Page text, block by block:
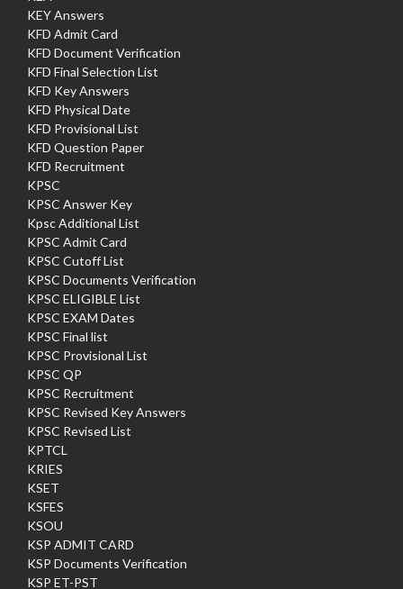
KEY Answers
KFD Admit Card
KFD Document Verification
KFD Final Selection List
KFD Key Answers
KFD Physical Date
KFD Provisional List
KFD Question Paper
KFD Recruitment
KPSC
KPSC Answer Key
Kpsc Additional List
KPSC Admit Card
KPSC Cutoff List
KPSC Documents Verification
KPSC ELIGIBLE List
KPSC EXAM Dates
KPSC Final list
KPSC Provisional List
KPSC QP
KPSC Recruitment
KPSC Revised Key Answers
KPSC Revised List
KPTCL
KRIES
KSET
KSFES
KSOU
KSP ADMIT CARD
KSP Documents Verification
KSP ET-PST